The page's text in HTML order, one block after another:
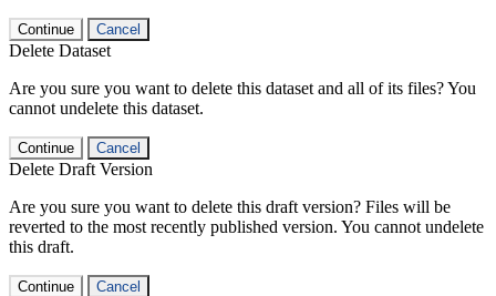
Continue Cancel
Delete Dataset
Are you sure you want to delete this dataset and all of its files? You
cannot undelete this dataset.
Continue Cancel
Delete Draft Version
Are you sure you want to delete this draft version? Files will be
reverted to the most recently published version. You cannot undelete
this draft.
Continue Cancel